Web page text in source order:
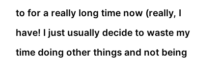
to for a really long time now (really, I
have! I just usually decide to waste my
time doing other things and not being